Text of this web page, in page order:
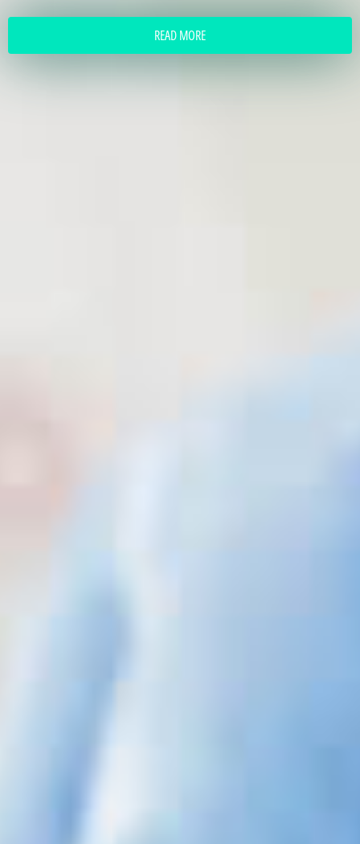
READ MORE